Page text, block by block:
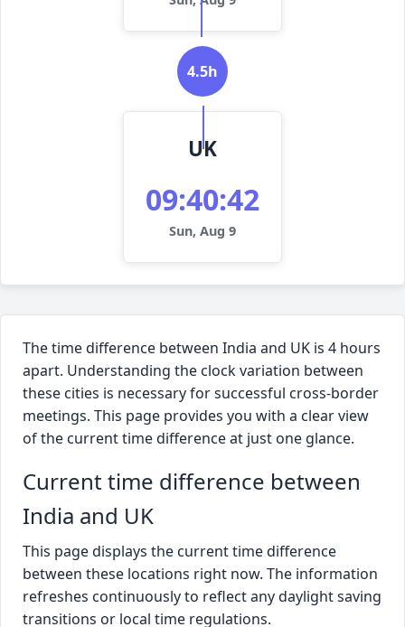
4.5h
UK
09:40:42
Sun, Aug 9
The time difference between India and UK is 4 hours
apart. Understanding the clock variation between
these cities is necessary for successful cross-border
meetings. This page provides you with a clear view
of the current time difference at just one glance.
Current time difference between
India and UK
This page displays the current time difference
between these locations right now. The information
refreshes continuously to reflect any daylight saving
transitions or local time regulations.